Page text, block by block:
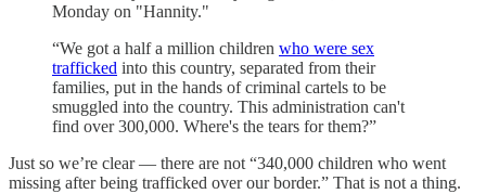
Monday on "Hannity."
“We got a half a million children who were sex
trafficked into this country, separated from their
families, put in the hands of criminal cartels to be
smuggled into the country. This administration can't
find over 300,000. Where's the tears for them?”
Just so we’re clear — there are not “340,000 children who went
missing after being trafficked over our border.” That is not a thing.